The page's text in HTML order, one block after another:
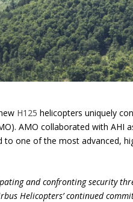
H125 helicopters uniquely
AMO collaborated with AHI
one of the most advanced,
and confronting security
Helicopters’ continued